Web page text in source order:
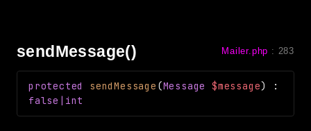
sendMessage() Mailer.php : 283
protected sendMessage (Message $message)
:
false|int